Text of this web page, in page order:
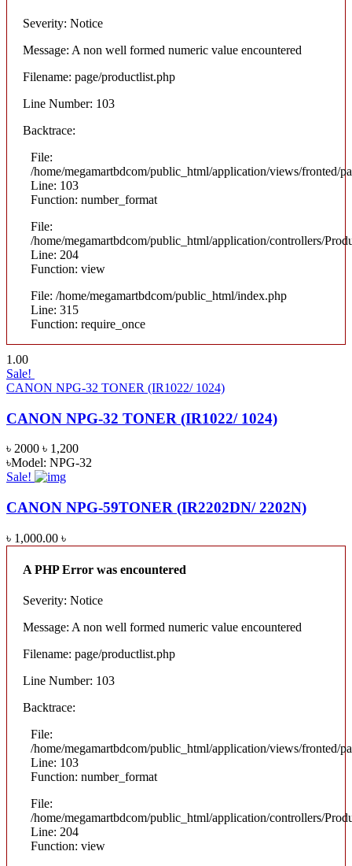
Severity: Notice
Message: A non well formed numeric value encountered
Filename: page/productlist.php
Line Number: 103
Backtrace:
File:
/home/megamartbdcom/public_html/application/views/fronted/
Line: 103
Function: number_format
File:
/home/megamartbdcom/public_html/application/controllers/
Line: 204
Function: view
File: /home/megamartbdcom/public_html/index.php
Line: 315
Function: require_once
1.00
Sale!
CANON NPG-32 TONER (IR1022/ 1024)
CANON NPG-32 TONER (IR1022/ 1024)
৳ 2000 ৳ 1,200
৳Model: NPG-32
Sale!
CANON NPG-59TONER (IR2202DN/ 2202N)
৳ 1,000.00 ৳
A PHP Error was encountered
Severity: Notice
Message: A non well formed numeric value encountered
Filename: page/productlist.php
Line Number: 103
Backtrace:
File:
/home/megamartbdcom/public_html/application/views/fronted/
Line: 103
Function: number_format
File:
/home/megamartbdcom/public_html/application/controllers/
Line: 204
Function: view